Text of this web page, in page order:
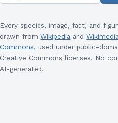
Every species, image, fact, and
drawn from Wikipedia and
Commons, used under public-
Creative Commons licenses. No
AI-generated.